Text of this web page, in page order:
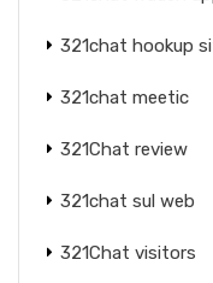
321chat hookup
321chat meetic
321Chat review
321chat sul web
321Chat visitors